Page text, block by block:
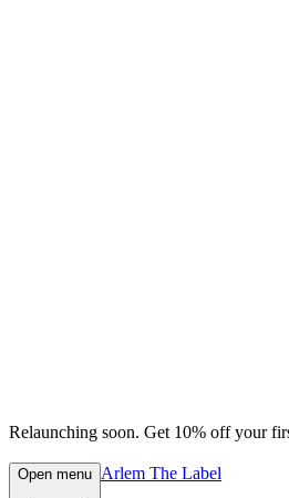
Relaunching soon. Get 10% off your
Open menu Arlem The Label